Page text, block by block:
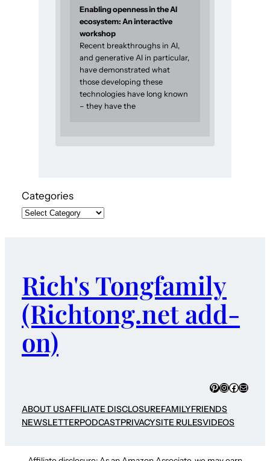
Enabling openness in the AI
ecosystem: An interactive
workshop
Recent breakthroughs in AI,
and generative AI in particular,
have demonstrated what
those developing these
technologies have long known
– they have the
Categories
Rich's Tongfamily
(Richtong.net add-
on)
Pinterest
Instagram
Mail
ABOUT USAFFILIATE DISCLOSUREFAMILYFRIENDS
NEWSLETTERPODCASTPRIVACYSITE RULESVIDEOS